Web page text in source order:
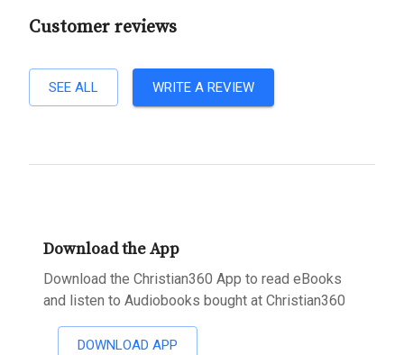
Customer reviews
SEE ALL WRITE A REVIEW
Download the App
Download the Christian360 App to read eBooks
and listen to Audiobooks bought at Christian360
DOWNLOAD APP